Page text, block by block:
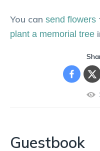
You can send flowers
plant a memorial tree
Guestbook